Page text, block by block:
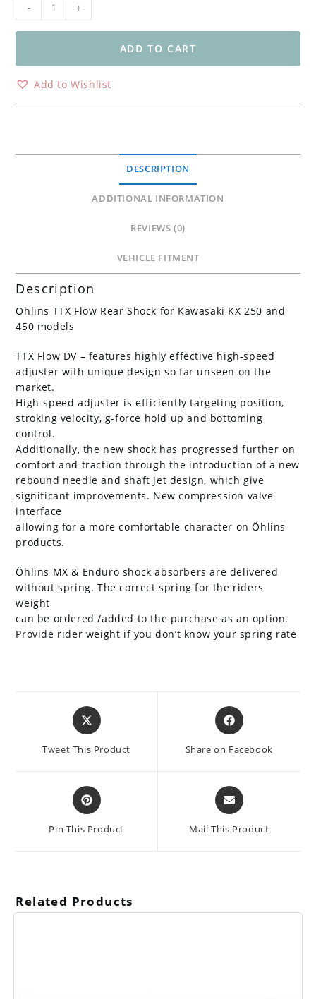
TTX
Flow
Rear
Shock
KX
KX
- +
ADD TO CART
Add to Wishlist
DESCRIPTION
ADDITIONAL INFORMATION
REVIEWS (0)
VEHICLE FITMENT
Description
Ohlins TTX Flow Rear Shock for Kawasaki KX 250 and
450 models
TTX Flow DV – features highly effective high-speed
adjuster with unique design so far unseen on the
market.
High-speed adjuster is efficiently targeting position,
stroking velocity, g-force hold up and bottoming
control.
Additionally, the new shock has progressed further on
comfort and traction through the introduction of a new
rebound needle and shaft jet design, which give
significant improvements. New compression valve
interface
allowing for a more comfortable character on Öhlins
products.
Öhlins MX & Enduro shock absorbers are delivered
without spring. The correct spring for the riders
weight
can be ordered /added to the purchase as an option.
Provide rider weight if you don’t know your spring rate
Opens
in
new
Tweet This Product
Opens
in
new
Share on Facebook
Opens
in
new
Pin This Product
Opens
in
new
Mail This Product
Related Products